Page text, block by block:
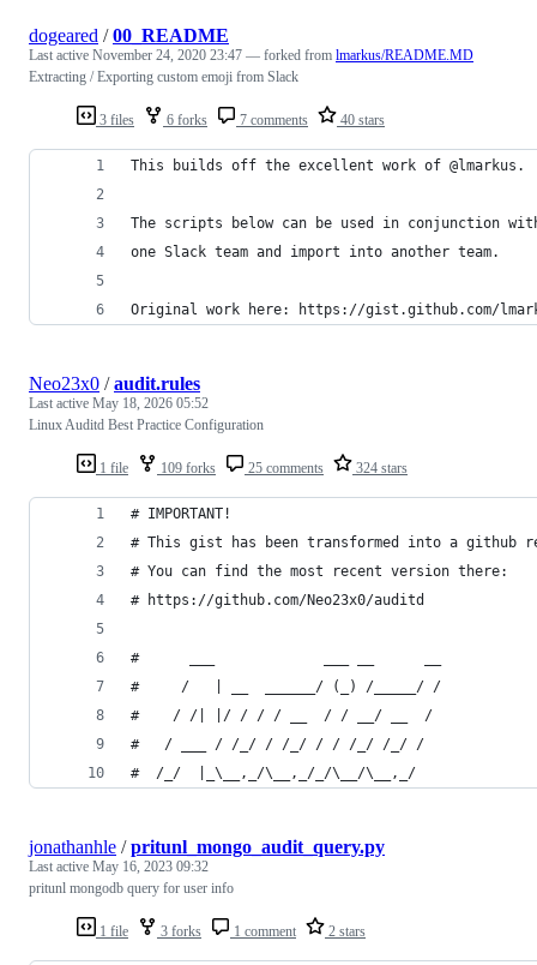
3 files 6 forks 7 comments 40 stars
dogeared /00_README
Last active November 24, 2020 23:47 — forked from lmarkus/README.MD
Extracting / Exporting custom emoji from Slack
This builds off the excellent work of @lmarkus.
The scripts below can be used in conjunction
one Slack team and import into another team.
Original work here: https://gist.github.com/
1 file 109 forks 25 comments 324 stars
Neo23x0 /audit.rules
Last active May 18, 2026 05:52
Linux Auditd Best Practice Configuration
# IMPORTANT!
# This gist has been transformed into a github
# You can find the most recent version there:
# https://github.com/Neo23x0/auditd
#      ___             ___ __      __
#     /   | __  ______/ (_) /_____/ /
#    / /| |/ / / / __  / / __/ __  /
#   / ___ / /_/ / /_/ / / /_/ /_/ /
#  /_/  |_\__,_/\__,_/_/\__/\__,_/
1 file 3 forks 1 comment 2 stars
jonathanhle /pritunl_mongo_audit_query.py
Last active May 16, 2023 09:32
pritunl mongodb query for user info